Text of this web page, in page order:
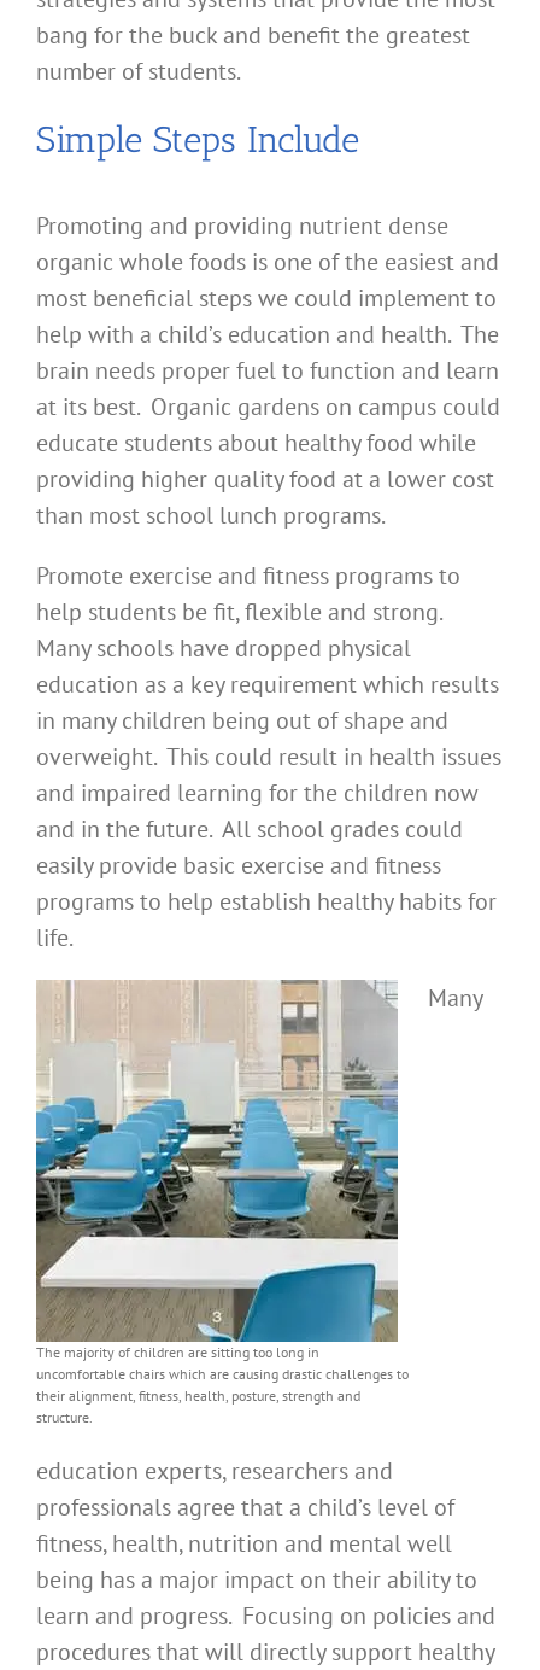
bang for the buck and benefit the greatest
number of students.
Simple Steps Include
Promoting and providing nutrient dense
organic whole foods is one of the easiest and
most beneficial steps we could implement to
help with a child’s education and health. The
brain needs proper fuel to function and learn
at its best. Organic gardens on campus could
educate students about healthy food while
providing higher quality food at a lower cost
than most school lunch programs.
Promote exercise and fitness programs to
help students be fit, flexible and strong.
Many schools have dropped physical
education as a key requirement which results
in many children being out of shape and
overweight. This could result in health issues
and impaired learning for the children now
and in the future. All school grades could
easily provide basic exercise and fitness
programs to help establish healthy habits for
life.
The majority of children are sitting too long in
uncomfortable chairs which are causing drastic challenges to
their alignment, fitness, health, posture, strength and
structure.
Many
education experts, researchers and
professionals agree that a child’s level of
fitness, health, nutrition and mental well
being has a major impact on their ability to
learn and progress. Focusing on policies and
procedures that will directly support healthy